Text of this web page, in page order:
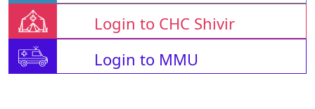
Login to CHC Shivir
Login to MMU